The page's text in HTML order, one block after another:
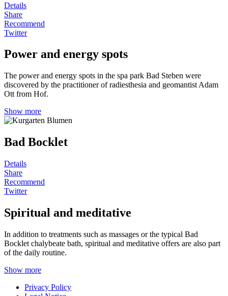
Details
Share
Recommend
Twitter
Power and energy spots
The power and energy spots in the spa park Bad Steben were
discovered by the practitioner of radiesthesia and geomantist Adam
Ott from Hof.
Show more
Bad Bocklet
Details
Share
Recommend
Twitter
Spiritual and meditative
In addition to treatments such as massages or the typical Bad
Bocklet chalybeate bath, spiritual and meditative offers are also part
of the daily routine.
Show more
Privacy Policy